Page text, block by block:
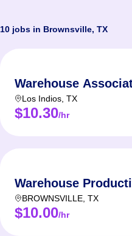
10 jobs in Brownsville, TX
Warehouse
Los Indios TX
$10.30/hr
Warehouse
BROWNSVILLE TX
$10.00/hr